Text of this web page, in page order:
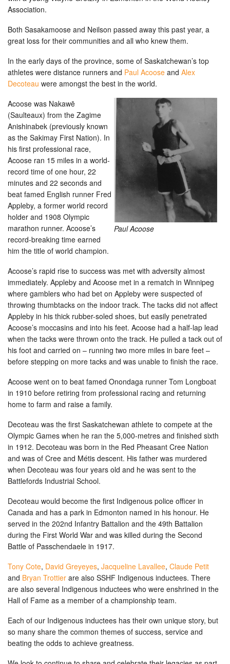
Association.
Both Sasakamoose and Neilson passed away this past year, a
great loss for their communities and all who knew them.
In the early days of the province, some of Saskatchewan’s top
athletes were distance runners and Paul Acoose and Alex
Decoteau were amongst the best in the world.
Paul Acoose
Acoose was Nakawē
(Saulteaux) from the Zagime
Anishinabek (previously known
as the Sakimay First Nation). In
his first professional race,
Acoose ran 15 miles in a world-
record time of one hour, 22
minutes and 22 seconds and
beat famed English runner Fred
Appleby, a former world record
holder and 1908 Olympic
marathon runner. Acoose’s
record-breaking time earned
him the title of world champion.
Acoose’s rapid rise to success was met with adversity almost
immediately. Appleby and Acoose met in a rematch in Winnipeg
where gamblers who had bet on Appleby were suspected of
throwing thumbtacks on the indoor track. The tacks did not affect
Appleby in his thick rubber-soled shoes, but easily penetrated
Acoose’s moccasins and into his feet. Acoose had a half-lap lead
when the tacks were thrown onto the track. He pulled a tack out of
his foot and carried on – running two more miles in bare feet –
before stepping on more tacks and was unable to finish the race.
Acoose went on to beat famed Onondaga runner Tom Longboat
in 1910 before retiring from professional racing and returning
home to farm and raise a family.
Decoteau was the first Saskatchewan athlete to compete at the
Olympic Games when he ran the 5,000-metres and finished sixth
in 1912. Decoteau was born in the Red Pheasant Cree Nation
and was of Cree and Métis descent. His father was murdered
when Decoteau was four years old and he was sent to the
Battlefords Industrial School.
Decoteau would become the first Indigenous police officer in
Canada and has a park in Edmonton named in his honour. He
served in the 202nd Infantry Battalion and the 49th Battalion
during the First World War and was killed during the Second
Battle of Passchendaele in 1917.
Tony Cote, David Greyeyes, Jacqueline Lavallee, Claude Petit
and Bryan Trottier are also SSHF Indigenous inductees. There
are also several Indigenous inductees who were enshrined in the
Hall of Fame as a member of a championship team.
Each of our Indigenous inductees has their own unique story, but
so many share the common themes of success, service and
beating the odds to achieve greatness.